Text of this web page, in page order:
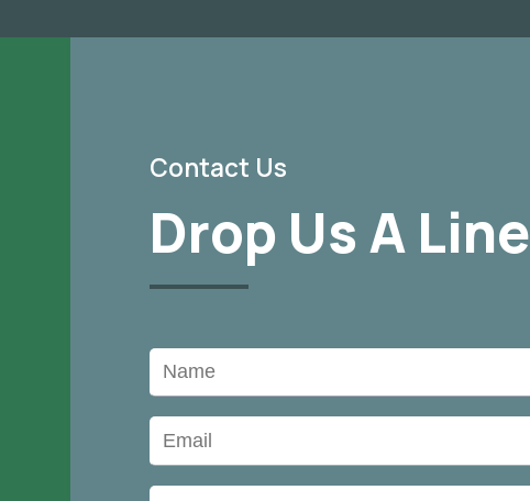
Contact Us
Drop Us A Line